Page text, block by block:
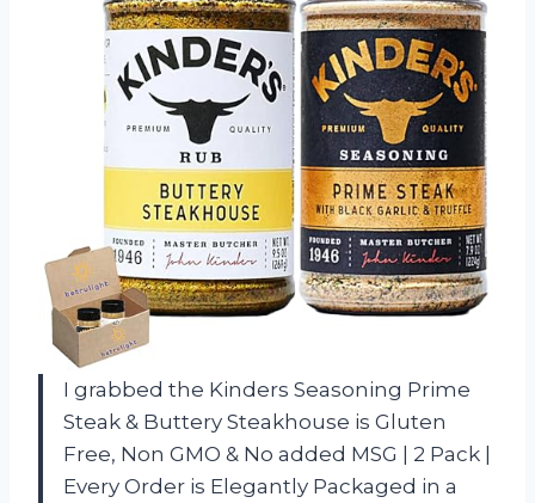
I grabbed the Kinders Seasoning Prime
Steak & Buttery Steakhouse is Gluten
Free, Non GMO & No added MSG | 2 Pack |
Every Order is Elegantly Packaged in a